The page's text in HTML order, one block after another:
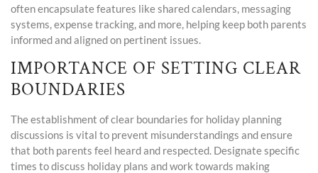
often encapsulate features like shared calendars, messaging
systems, expense tracking, and more, helping keep both parents
informed and aligned on pertinent issues.
IMPORTANCE OF SETTING CLEAR
BOUNDARIES
The establishment of clear boundaries for holiday planning
discussions is vital to prevent misunderstandings and ensure
that both parents feel heard and respected. Designate specific
times to discuss holiday plans and work towards making